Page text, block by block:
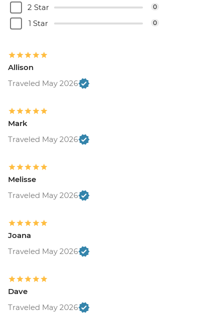
2 Star 0
1 Star 0
Allison
Traveled May 2026
Mark
Traveled May 2026
Melisse
Traveled May 2026
Joana
Traveled May 2026
Dave
Traveled May 2026